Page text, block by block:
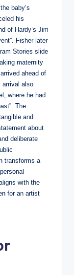
baby’s
his
of Hardy’s Jim
Fisher later
Stories slide
maternity
ahead of
arrival also
where he had
The
and
about
deliberate
transforms a
with the
for an artist